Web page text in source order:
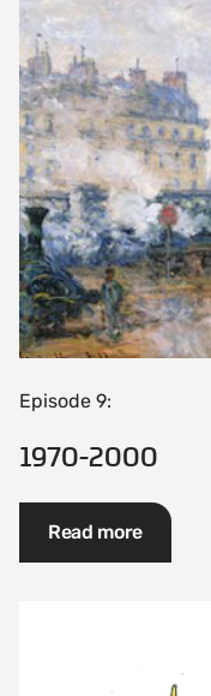
Episode 9:
1970-2000
Read more